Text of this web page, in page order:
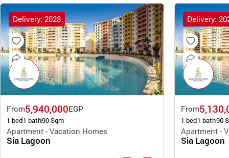
Delivery: 2028
From5,940,000EGP
1 bed1 bath90 Sqm
Apartment - Vacation Homes
Sia Lagoon
Delivery:
From
1 bed1 bath90
Apartment -
Sia Lagoon